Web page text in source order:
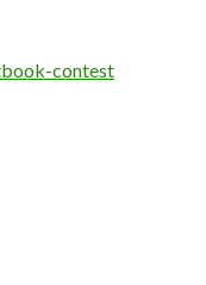
contest